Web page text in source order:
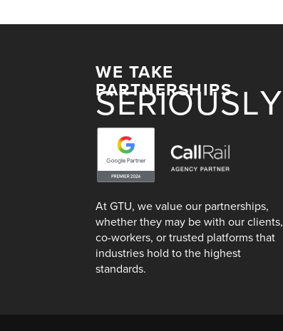
WE TAKE
PARTNERSHIPS
SERIOUSLY
At GTU, we value our partnerships,
whether they may be with our clients,
co-workers, or trusted platforms that
industries hold to the highest
standards.